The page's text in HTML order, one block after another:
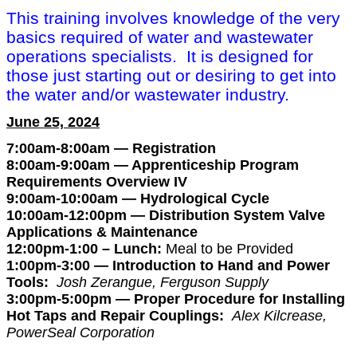
This training involves knowledge of the very
basics required of water and wastewater
operations specialists. It is designed for
those just starting out or desiring to get into
the water and/or wastewater industry.
June 25, 2024
7:00am-8:00am — Registration
8:00am-9:00am — Apprenticeship Program
Requirements Overview IV
9:00am-10:00am — Hydrological Cycle
10:00am-12:00pm — Distribution System Valve
Applications & Maintenance
12:00pm-1:00 – Lunch: Meal to be Provided
1:00pm-3:00 — Introduction to Hand and Power
Tools: Josh Zerangue, Ferguson Supply
3:00pm-5:00pm — Proper Procedure for Installing
Hot Taps and Repair Couplings:Alex Kilcrease,
PowerSeal Corporation